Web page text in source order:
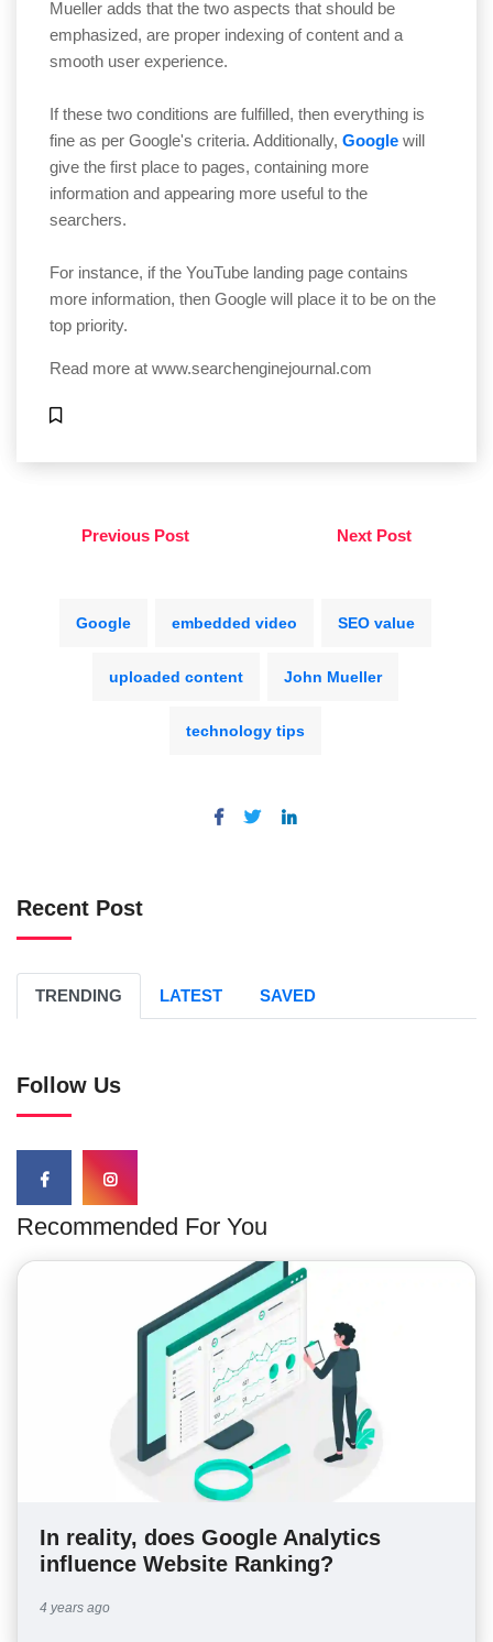
Mueller adds that the two aspects that should be
emphasized, are proper indexing of content and a
smooth user experience.
If these two conditions are fulfilled, then everything is
fine as per Google's criteria. Additionally, Google will
give the first place to pages, containing more
information and appearing more useful to the
searchers.
For instance, if the YouTube landing page contains
more information, then Google will place it to be on the
top priority.
Read more at www.searchenginejournal.com
Previous Post Next Post
Google embedded video SEO value
uploaded content John Mueller
technology tips
Recent Post
TRENDING LATEST SAVED
Follow Us
Recommended For You
In reality, does Google Analytics
influence Website Ranking?
4 years ago